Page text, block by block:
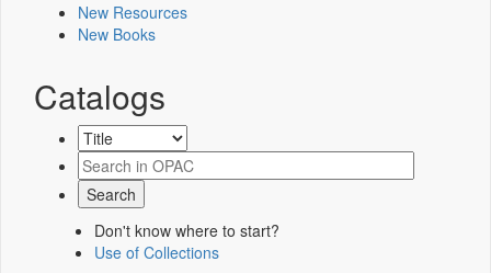
New Resources
New Books
Catalogs
Don't know where to start?
Use of Collections